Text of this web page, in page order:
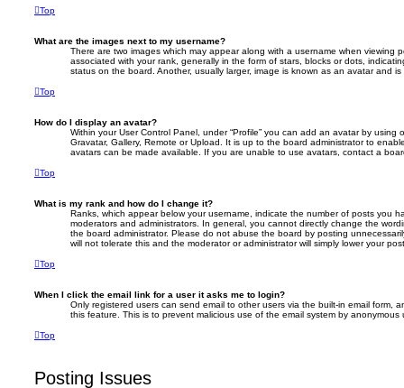
Top
What are the images next to my username?
There are two images which may appear along with a username when viewing
associated with your rank, generally in the form of stars, blocks or dots,
status on the board. Another, usually larger, image is known as an avatar and
Top
How do I display an avatar?
Within your User Control Panel, under “Profile” you can add an avatar by using
Gravatar, Gallery, Remote or Upload. It is up to the board administrator to
avatars can be made available. If you are unable to use avatars, contact a
Top
What is my rank and how do I change it?
Ranks, which appear below your username, indicate the number of posts you
moderators and administrators. In general, you cannot directly change the
the board administrator. Please do not abuse the board by posting
will not tolerate this and the moderator or administrator will simply lower your
Top
When I click the email link for a user it asks me to login?
Only registered users can send email to other users via the built-in email form,
this feature. This is to prevent malicious use of the email system by anonymous
Top
Posting Issues